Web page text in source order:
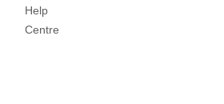
Help
Centre